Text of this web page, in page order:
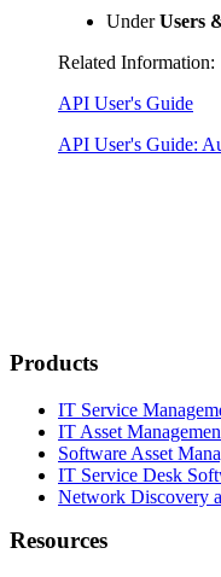
UnderUsers
Related Information:
API User's Guide
API User's Guide:
Products
IT Service
IT Asset
Software Asset
IT Service Desk
Network Discovery
Resources